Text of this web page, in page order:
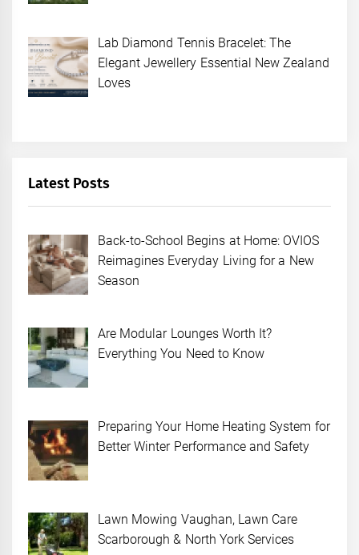
Lab Diamond Tennis Bracelet: The
Elegant Jewellery Essential New Zealand
Loves
Latest Posts
Back-to-School Begins at Home: OVIOS
Reimagines Everyday Living for a New
Season
Are Modular Lounges Worth It?
Everything You Need to Know
Preparing Your Home Heating System for
Better Winter Performance and Safety
Lawn Mowing Vaughan, Lawn Care
Scarborough & North York Services